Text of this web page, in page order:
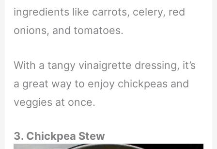
ingredients like carrots, celery, red
onions, and tomatoes.
With a tangy vinaigrette dressing, it’s
a great way to enjoy chickpeas and
veggies at once.
3. Chickpea Stew